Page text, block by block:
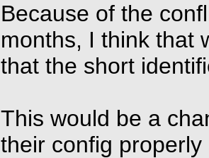
Because of the
months, I think that
that the short
This would be a
their config